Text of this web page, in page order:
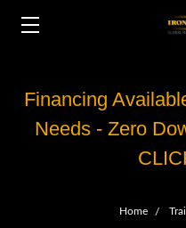
Financing
Needs - Zero
Home